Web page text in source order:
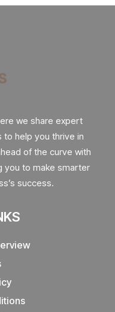
we share expert
help you thrive in
of the curve with
you to make smarter
success.